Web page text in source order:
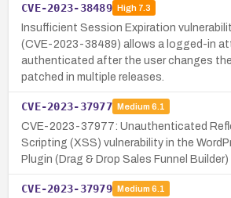
CVE-2023-38489 High7.3
Insufficient Session Expiration
(CVE-2023-38489) allows a logged-in
authenticated after the user changes
patched in multiple releases.
CVE-2023-37977 Medium 6.1
CVE-2023-37977: Unauthenticated
Scripting (XSS) vulnerability in the
Plugin (Drag & Drop Sales Funnel Builder)
CVE-2023-37979 Medium 6.1